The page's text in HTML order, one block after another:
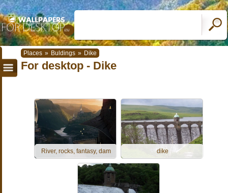
Places » Buldings » Dike
For desktop - Dike
River, rocks, fantasy, dam dike